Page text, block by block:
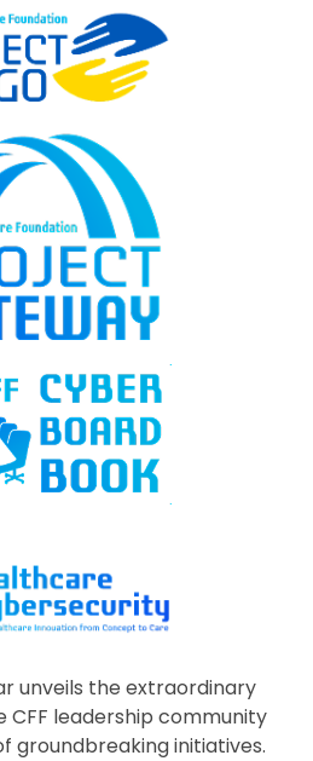
unveils the extraordinary
leadership community
groundbreaking initiatives.